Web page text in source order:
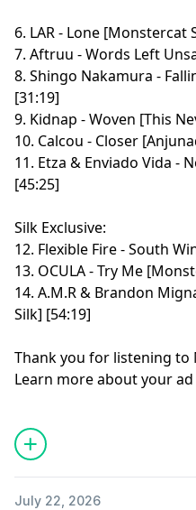
6. LAR - Lone [Monstercat
7. Aftruu - Words Left
8. Shingo Nakamura -
[31:19]
9. Kidnap - Woven [This
10. Calcou - Closer
11. Etza & Enviado Vida -
[45:25]
Silk Exclusive:
12. Flexible Fire - South
13. OCULA - Try Me
14. A.M.R & Brandon
Silk] [54:19]
Thank you for listening to
Learn more about your
July 22, 2026